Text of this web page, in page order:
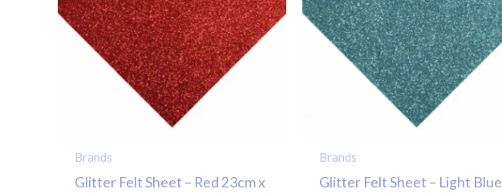
Brands
Glitter Felt Sheet – Red 23cm x
Brands
Glitter Felt Sheet – Light Blue